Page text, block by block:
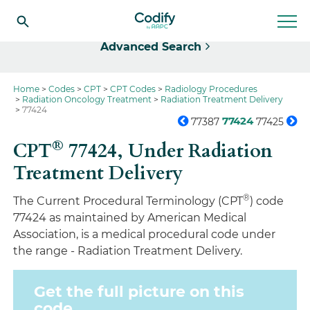
Advanced Search
Home Codes CPT CPT Codes
Radiology Procedures
Radiation Oncology Treatment
Radiation Treatment Delivery
77424
77387 77424 77425
CPT® 77424,Under Radiation
Treatment Delivery
The Current Procedural Terminology (CPT®) code
77424 as maintained by American Medical
Association, is a medical procedural code under
the range - Radiation Treatment Delivery.
Get the full picture on this